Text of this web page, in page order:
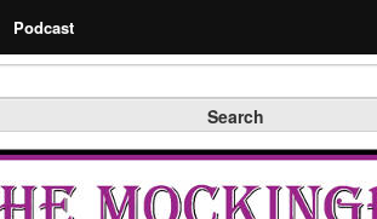
Podcast
Search